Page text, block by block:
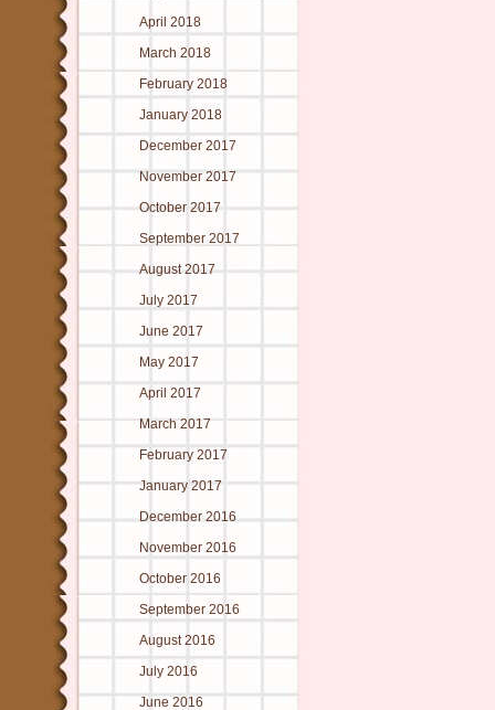
April 2018
March 2018
February 2018
January 2018
December 2017
November 2017
October 2017
September 2017
August 2017
July 2017
June 2017
May 2017
April 2017
March 2017
February 2017
January 2017
December 2016
November 2016
October 2016
September 2016
August 2016
July 2016
June 2016